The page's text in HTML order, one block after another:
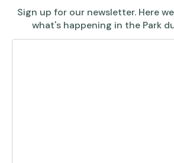
Sign up for our newsletter. Here
what's happening in the Park